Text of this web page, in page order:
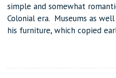
simple and somewhat
Colonial era. Museums as
his furniture, which copied